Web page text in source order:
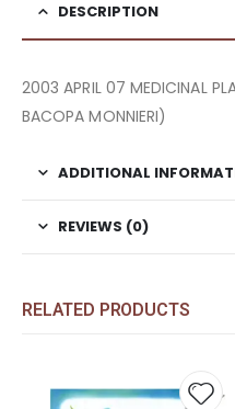
DESCRIPTION
2003 APRIL 07 MEDICINAL
BACOPA MONNIERI)
ADDITIONAL
REVIEWS (0)
RELATED PRODUCTS